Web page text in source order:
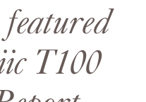
T100